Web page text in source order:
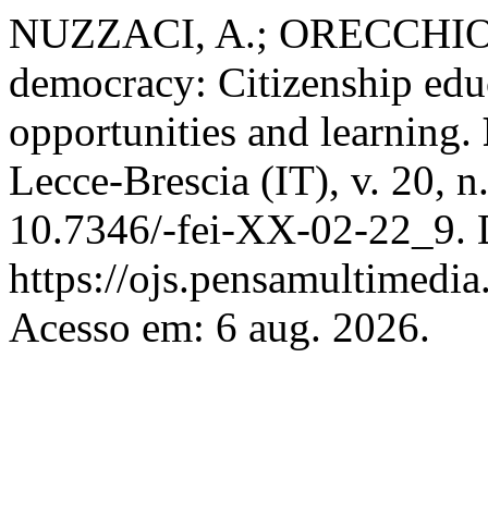
NUZZACI, A.;
democracy: Citizenship
opportunities and learning.
Lecce-Brescia (IT), v. 20,
10.7346/-fei-XX-02-22_9.
https://
Acesso em: 6 aug. 2026.